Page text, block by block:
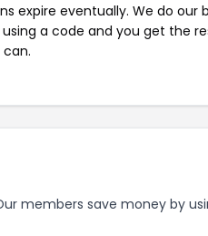
expire eventually. We do our
a code and you get the
members save money by